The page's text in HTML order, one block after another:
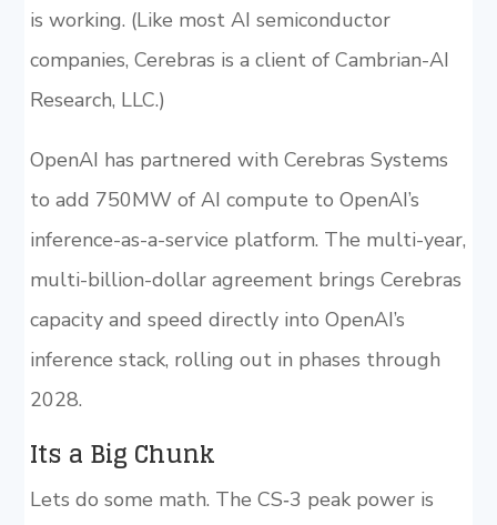
is working. (Like most AI semiconductor
companies, Cerebras is a client of Cambrian-AI
Research, LLC.)
OpenAI has partnered with Cerebras Systems
to add 750MW of AI compute to OpenAI’s
inference-as-a-service platform. The multi-year,
multi-billion-dollar agreement brings Cerebras
capacity and speed directly into OpenAI’s
inference stack, rolling out in phases through
2028.
Its a Big Chunk
Lets do some math. The CS‑3 peak power is